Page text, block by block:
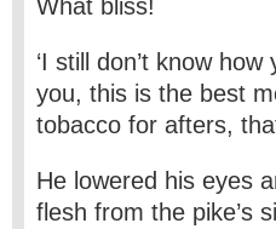
What bliss!
‘I still don’t know
you, this is the best
tobacco for afters,
He lowered his eyes
flesh from the pike’s